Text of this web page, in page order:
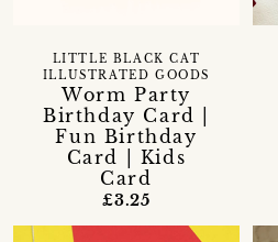
Worm Party
Birthday Card |
Fun Birthday
Card | Kids
Card
LITTLE BLACK CAT
ILLUSTRATED GOODS
£3.25